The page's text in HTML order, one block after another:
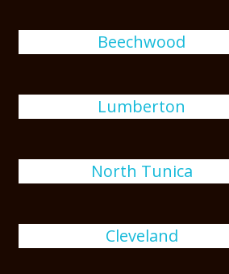
Beechwood
Lumberton
North Tunica
Cleveland